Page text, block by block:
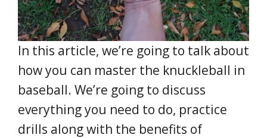
In this article, we’re going to talk about
how you can master the knuckleball in
baseball. We’re going to discuss
everything you need to do, practice
drills along with the benefits of